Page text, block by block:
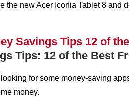
the new Acer Iconia Tablet 8 and
Tips: 12 of the Best
looking for some money-saving
money.